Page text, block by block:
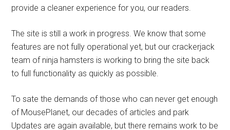
provide a cleaner experience for you, our readers.
The site is still a work in progress. We know that some
features are not fully operational yet, but our crackerjack
team of ninja hamsters is working to bring the site back
to full functionality as quickly as possible.
To sate the demands of those who can never get enough
of MousePlanet, our decades of articles and park
Updates are again available, but there remains work to be